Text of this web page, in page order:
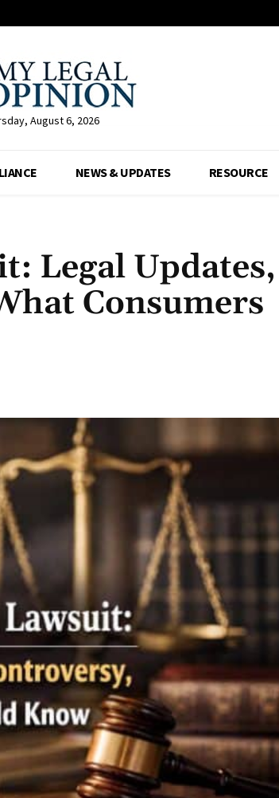
August 6, 2026
NEWS & UPDATES RESOURCE
Legal Updates,
Consumers